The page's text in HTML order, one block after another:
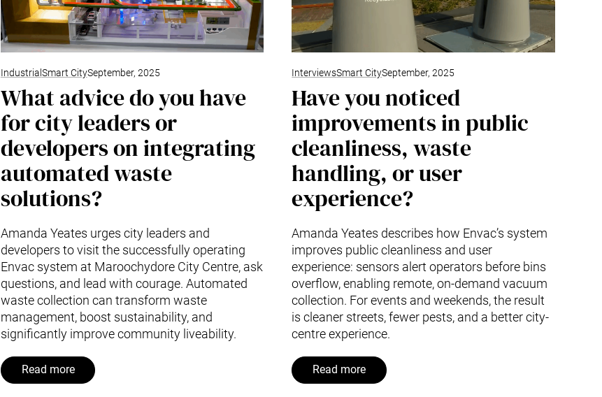
Industrial Smart CitySeptember, 2025
What advice do you have
for city leaders or
developers on integrating
automated waste
solutions?
Amanda Yeates urges city leaders and
developers to visit the successfully operating
Envac system at Maroochydore City Centre, ask
questions, and lead with courage. Automated
waste collection can transform waste
management, boost sustainability, and
significantly improve community liveability.
Read more
InterviewsSmart CitySeptember, 2025
Have you noticed
improvements in public
cleanliness, waste
handling, or user
experience?
Amanda Yeates describes how Envac’s system
improves public cleanliness and user
experience: sensors alert operators before bins
overflow, enabling remote, on-demand vacuum
collection. For events and weekends, the result
is cleaner streets, fewer pests, and a better city-
centre experience.
Read more